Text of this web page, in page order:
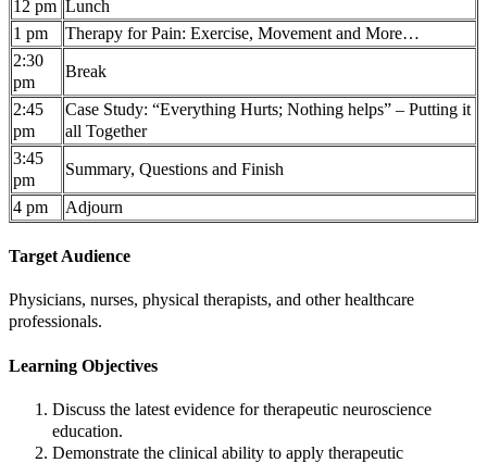
12 pm Lunch
1 pm
Therapy for Pain: Exercise, Movement and More…
2:30
pm
Break
2:45
pm
Case Study: “Everything Hurts; Nothing helps” – Putting it
all Together
3:45
pm
Summary, Questions and Finish
4 pm Adjourn
Target Audience
Physicians, nurses, physical therapists, and other healthcare
professionals.
Learning Objectives
Discuss the latest evidence for therapeutic neuroscience
education.
Demonstrate the clinical ability to apply therapeutic